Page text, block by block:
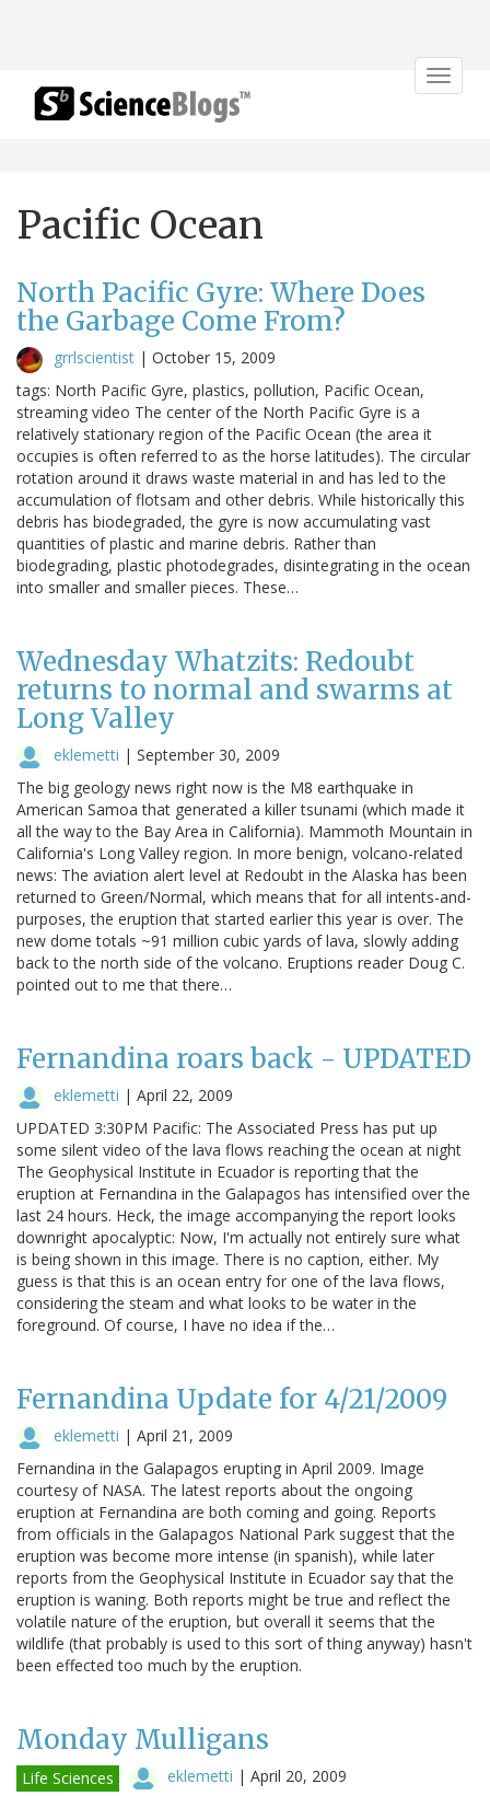
Toggle
Pacific Ocean
North Pacific Gyre: Where Does
the Garbage Come From?
grrlscientist | October 15, 2009
tags: North Pacific Gyre, plastics, pollution, Pacific Ocean,
streaming video The center of the North Pacific Gyre is a
relatively stationary region of the Pacific Ocean (the area it
occupies is often referred to as the horse latitudes). The circular
rotation around it draws waste material in and has led to the
accumulation of flotsam and other debris. While historically this
debris has biodegraded, the gyre is now accumulating vast
quantities of plastic and marine debris. Rather than
biodegrading, plastic photodegrades, disintegrating in the ocean
into smaller and smaller pieces. These…
Wednesday Whatzits: Redoubt
returns to normal and swarms at
Long Valley
eklemetti | September 30, 2009
The big geology news right now is the M8 earthquake in
American Samoa that generated a killer tsunami (which made it
all the way to the Bay Area in California). Mammoth Mountain in
California's Long Valley region. In more benign, volcano-related
news: The aviation alert level at Redoubt in the Alaska has been
returned to Green/Normal, which means that for all intents-and-
purposes, the eruption that started earlier this year is over. The
new dome totals ~91 million cubic yards of lava, slowly adding
back to the north side of the volcano. Eruptions reader Doug C.
pointed out to me that there…
Fernandina roars back - UPDATED
eklemetti | April 22, 2009
UPDATED 3:30PM Pacific: The Associated Press has put up
some silent video of the lava flows reaching the ocean at night
The Geophysical Institute in Ecuador is reporting that the
eruption at Fernandina in the Galapagos has intensified over the
last 24 hours. Heck, the image accompanying the report looks
downright apocalyptic: Now, I'm actually not entirely sure what
is being shown in this image. There is no caption, either. My
guess is that this is an ocean entry for one of the lava flows,
considering the steam and what looks to be water in the
foreground. Of course, I have no idea if the…
Fernandina Update for 4/21/2009
eklemetti | April 21, 2009
Fernandina in the Galapagos erupting in April 2009. Image
courtesy of NASA. The latest reports about the ongoing
eruption at Fernandina are both coming and going. Reports
from officials in the Galapagos National Park suggest that the
eruption was become more intense (in spanish), while later
reports from the Geophysical Institute in Ecuador say that the
eruption is waning. Both reports might be true and reflect the
volatile nature of the eruption, but overall it seems that the
wildlife (that probably is used to this sort of thing anyway) hasn't
been effected too much by the eruption.
Monday Mulligans
Life Sciences eklemetti | April 20, 2009